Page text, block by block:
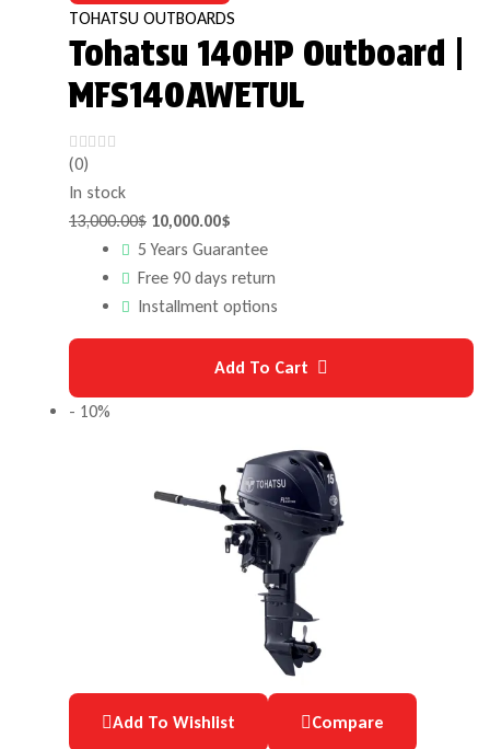
TOHATSU OUTBOARDS
Tohatsu 140HP Outboard |
MFS140AWETUL
(0)
In stock
13,000.00$ 10,000.00$
5 Years Guarantee
Free 90 days return
Installment options
Add To Cart
- 10%
Add To Wishlist Compare